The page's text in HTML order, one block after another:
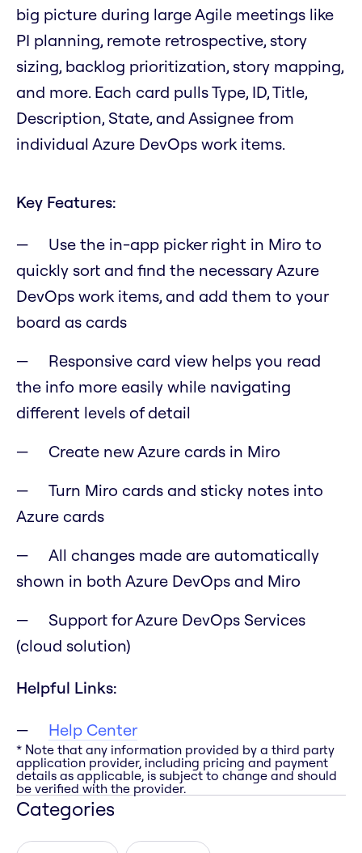
big picture during large Agile meetings like
PI planning, remote retrospective, story
sizing, backlog prioritization, story mapping,
and more. Each card pulls Type, ID, Title,
Description, State, and Assignee from
individual Azure DevOps work items.
Key Features:
Use the in-app picker right in Miro to
quickly sort and find the necessary Azure
DevOps work items, and add them to your
board as cards
Responsive card view helps you read
the info more easily while navigating
different levels of detail
Create new Azure cards in Miro
Turn Miro cards and sticky notes into
Azure cards
All changes made are automatically
shown in both Azure DevOps and Miro
Support for Azure DevOps Services
(cloud solution)
Helpful Links:
Help Center
* Note that any information provided by a third party
application provider, including pricing and payment
details as applicable, is subject to change and should
be verified with the provider.
Categories